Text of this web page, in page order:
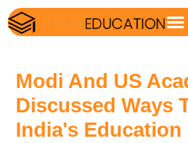
Modi And US
Discussed Ways
India's Education